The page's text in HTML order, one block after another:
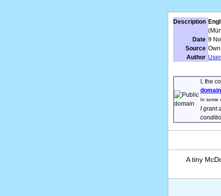
Description
Date 9
Source
Author
I, the
domain
In some
I grant
A tiny